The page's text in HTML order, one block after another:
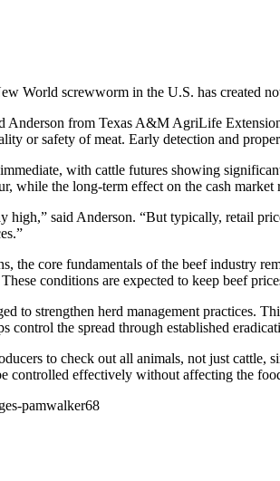
World screwworm in the U.S. has created
from Texas A&M AgriLife
or safety of meat. Early detection and
with cattle futures showing
while the long-term effect on the cash market
high,” said Anderson. “But typically, retail
the core fundamentals of the beef industry
conditions are expected to keep beef
to strengthen herd management practices.
control the spread through established
to check out all animals, not just cattle,
controlled effectively without affecting the
pamwalker68